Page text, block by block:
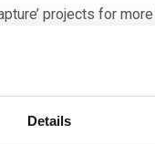
Details
projects for
of renewable
currently has about